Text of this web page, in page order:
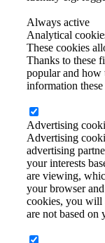
Always active
Analytical
These cookies
Thanks to these
popular and how
information
Advertising
Advertising
advertising
your interests
are viewing,
your browser
cookies, you will
are not based on